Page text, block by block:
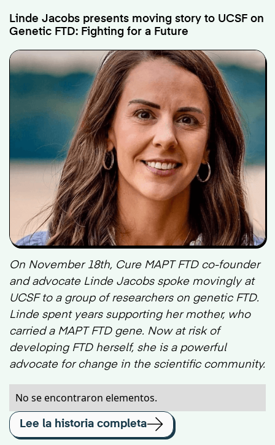
Linde Jacobs presents moving story to UCSF on
Genetic FTD: Fighting for a Future
On November 18th, Cure MAPT FTD co-founder
and advocate Linde Jacobs spoke movingly at
UCSF to a group of researchers on genetic FTD.
Linde spent years supporting her mother, who
carried a MAPT FTD gene. Now at risk of
developing FTD herself, she is a powerful
advocate for change in the scientific community.
No se encontraron elementos.
Lee la historia completa